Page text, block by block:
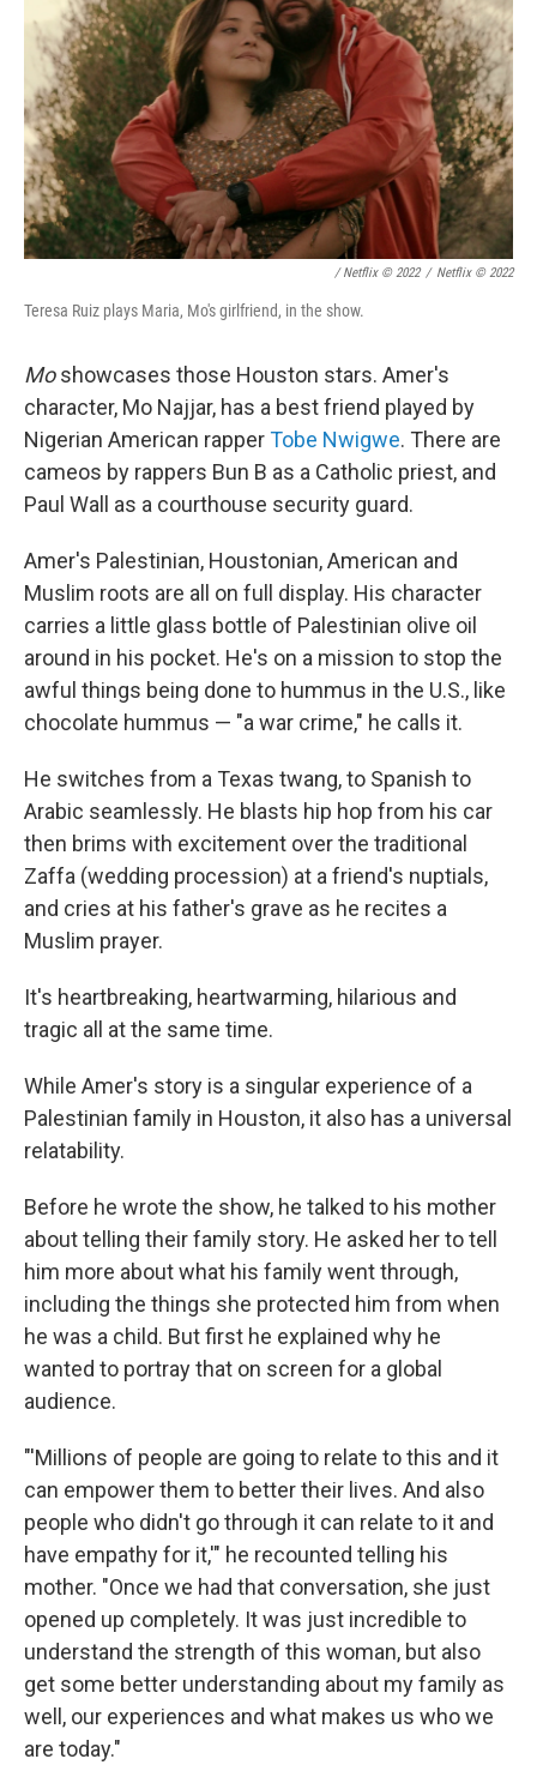
/ Netflix © 2022 / Netflix © 2022
Teresa Ruiz plays Maria, Mo's girlfriend, in the show.
Moshowcases those Houston stars. Amer's
character, Mo Najjar, has a best friend played by
Nigerian American rapperTobe Nwigwe. There are
cameos by rappers Bun B as a Catholic priest, and
Paul Wall as a courthouse security guard.
Amer's Palestinian, Houstonian, American and
Muslim roots are all on full display. His character
carries a little glass bottle of Palestinian olive oil
around in his pocket. He's on a mission to stop the
awful things being done to hummus in the U.S., like
chocolate hummus — "a war crime," he calls it.
He switches from a Texas twang, to Spanish to
Arabic seamlessly. He blasts hip hop from his car
then brims with excitement over the traditional
Zaffa (wedding procession) at a friend's nuptials,
and cries at his father's grave as he recites a
Muslim prayer.
It's heartbreaking, heartwarming, hilarious and
tragic all at the same time.
While Amer's story is a singular experience of a
Palestinian family in Houston, it also has a universal
relatability.
Before he wrote the show, he talked to his mother
about telling their family story. He asked her to tell
him more about what his family went through,
including the things she protected him from when
he was a child. But first he explained why he
wanted to portray that on screen for a global
audience.
"'Millions of people are going to relate to this and it
can empower them to better their lives. And also
people who didn't go through it can relate to it and
have empathy for it,'" he recounted telling his
mother. "Once we had that conversation, she just
opened up completely. It was just incredible to
understand the strength of this woman, but also
get some better understanding about my family as
well, our experiences and what makes us who we
are today."